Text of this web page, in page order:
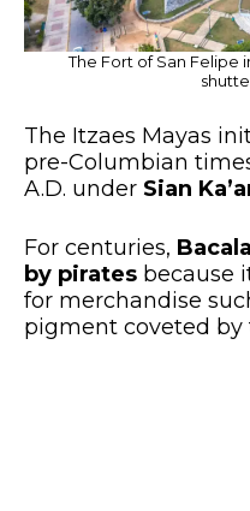
The Fort of San Felipe
The Itzaes Mayas
pre-Columbian
A.D. under Sian
For centuries,
by pirates because
for merchandise
pigment coveted by